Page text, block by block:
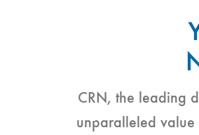
CRN, the leading
unparalleled value